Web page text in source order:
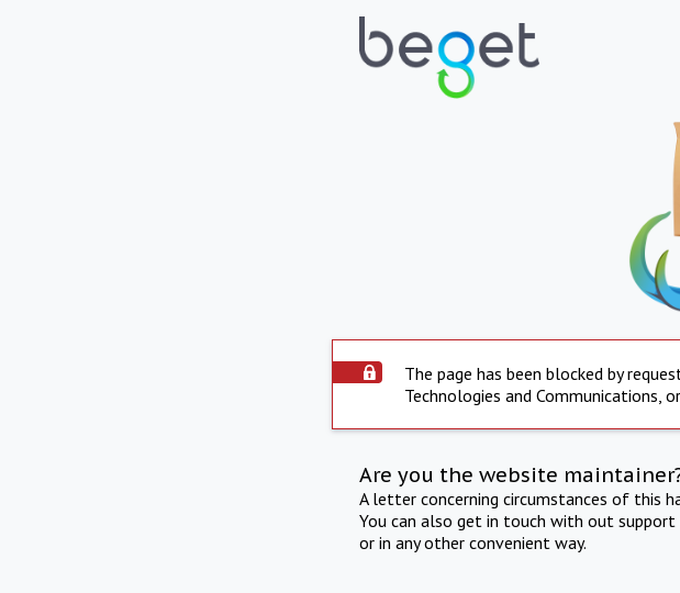
The page has been blocked by
Technologies and Communications,
Are you the website
A letter concerning circumstances of this
You can also get in touch with out
or in any other convenient way.